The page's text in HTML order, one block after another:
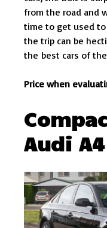
from the road and
time to get used
the trip can be
the best cars of
Price when
Audi A4